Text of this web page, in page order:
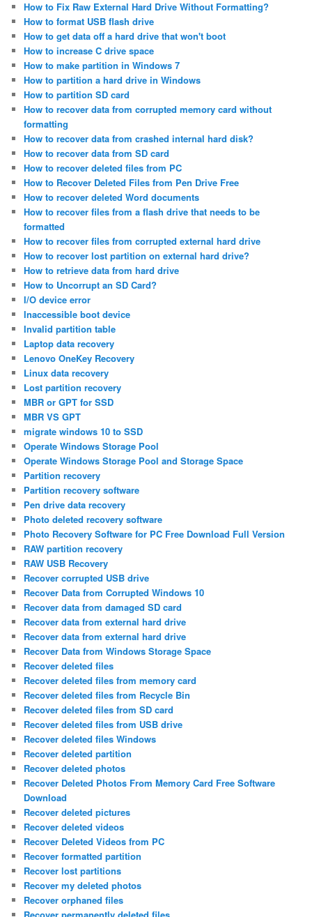
How to Fix Raw External Hard Drive Without Formatting?
How to format USB flash drive
How to get data off a hard drive that won't boot
How to increase C drive space
How to make partition in Windows 7
How to partition a hard drive in Windows
How to partition SD card
How to recover data from corrupted memory card without
formatting
How to recover data from crashed internal hard disk?
How to recover data from SD card
How to recover deleted files from PC
How to Recover Deleted Files from Pen Drive Free
How to recover deleted Word documents
How to recover files from a flash drive that needs to be
formatted
How to recover files from corrupted external hard drive
How to recover lost partition on external hard drive?
How to retrieve data from hard drive
How to Uncorrupt an SD Card?
I/O device error
Inaccessible boot device
Invalid partition table
Laptop data recovery
Lenovo OneKey Recovery
Linux data recovery
Lost partition recovery
MBR or GPT for SSD
MBR VS GPT
migrate windows 10 to SSD
Operate Windows Storage Pool
Operate Windows Storage Pool and Storage Space
Partition recovery
Partition recovery software
Pen drive data recovery
Photo deleted recovery software
Photo Recovery Software for PC Free Download Full Version
RAW partition recovery
RAW USB Recovery
Recover corrupted USB drive
Recover Data from Corrupted Windows 10
Recover data from damaged SD card
Recover data from external hard drive
Recover data from external hard drive
Recover Data from Windows Storage Space
Recover deleted files
Recover deleted files from memory card
Recover deleted files from Recycle Bin
Recover deleted files from SD card
Recover deleted files from USB drive
Recover deleted files Windows
Recover deleted partition
Recover deleted photos
Recover Deleted Photos From Memory Card Free Software
Download
Recover deleted pictures
Recover deleted videos
Recover Deleted Videos from PC
Recover formatted partition
Recover lost partitions
Recover my deleted photos
Recover orphaned files